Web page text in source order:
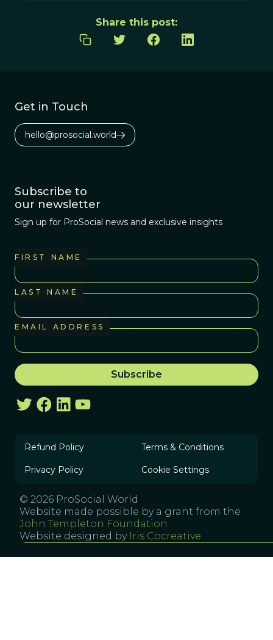
Share this post:
Get in Touch
hello@prosocial.world
Subscribe to
our newsletter
Sign up for ProSocial news and exclusive insights
FIRST NAME
LAST NAME
EMAIL ADDRESS
Refund Policy Terms & Conditions
Privacy Policy Cookie Settings
© 2026 ProSocial World
Website made possible by a grant from the
John Templeton Foundation
Website designed by Iris Cocreative